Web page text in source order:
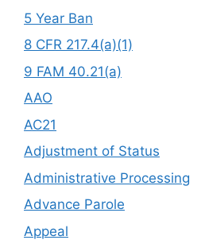
5 Year Ban
8 CFR 217.4(a)(1)
9 FAM 40.21(a)
AAO
AC21
Adjustment of Status
Administrative Processing
Advance Parole
Appeal